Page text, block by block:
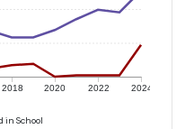
2018 2020 2022 2024
in School